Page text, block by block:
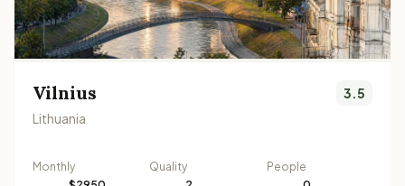
Vilnius
Lithuania
3.5
Monthly
Quality
People